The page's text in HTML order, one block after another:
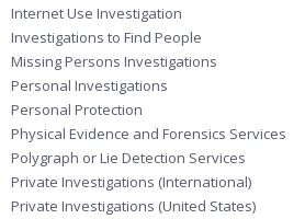
Internet Use Investigation
Investigations to Find People
Missing Persons Investigations
Personal Investigations
Personal Protection
Physical Evidence and Forensics Services
Polygraph or Lie Detection Services
Private Investigations (International)
Private Investigations (United States)